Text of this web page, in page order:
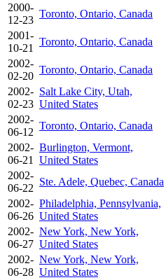
2000-
12-23
Toronto, Ontario, Canada
2001-
10-21
Toronto, Ontario, Canada
2002-
02-20
Toronto, Ontario, Canada
2002-
02-23
Salt Lake City, Utah,
United States
2002-
06-12
Toronto, Ontario, Canada
2002-
06-21
Burlington, Vermont,
United States
2002-
06-22
Ste. Adele, Quebec, Canada
2002-
06-26
Philadelphia, Pennsylvania,
United States
2002-
06-27
New York, New York,
United States
2002-
06-28
New York, New York,
United States